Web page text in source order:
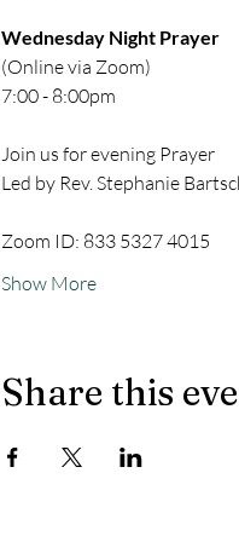
Wednesday Night Prayer
(Online via Zoom)
7:00 - 8:00pm
Join us for evening Prayer
Led by Rev. Stephanie
Zoom ID: 833 5327 4015
Show More
Share this